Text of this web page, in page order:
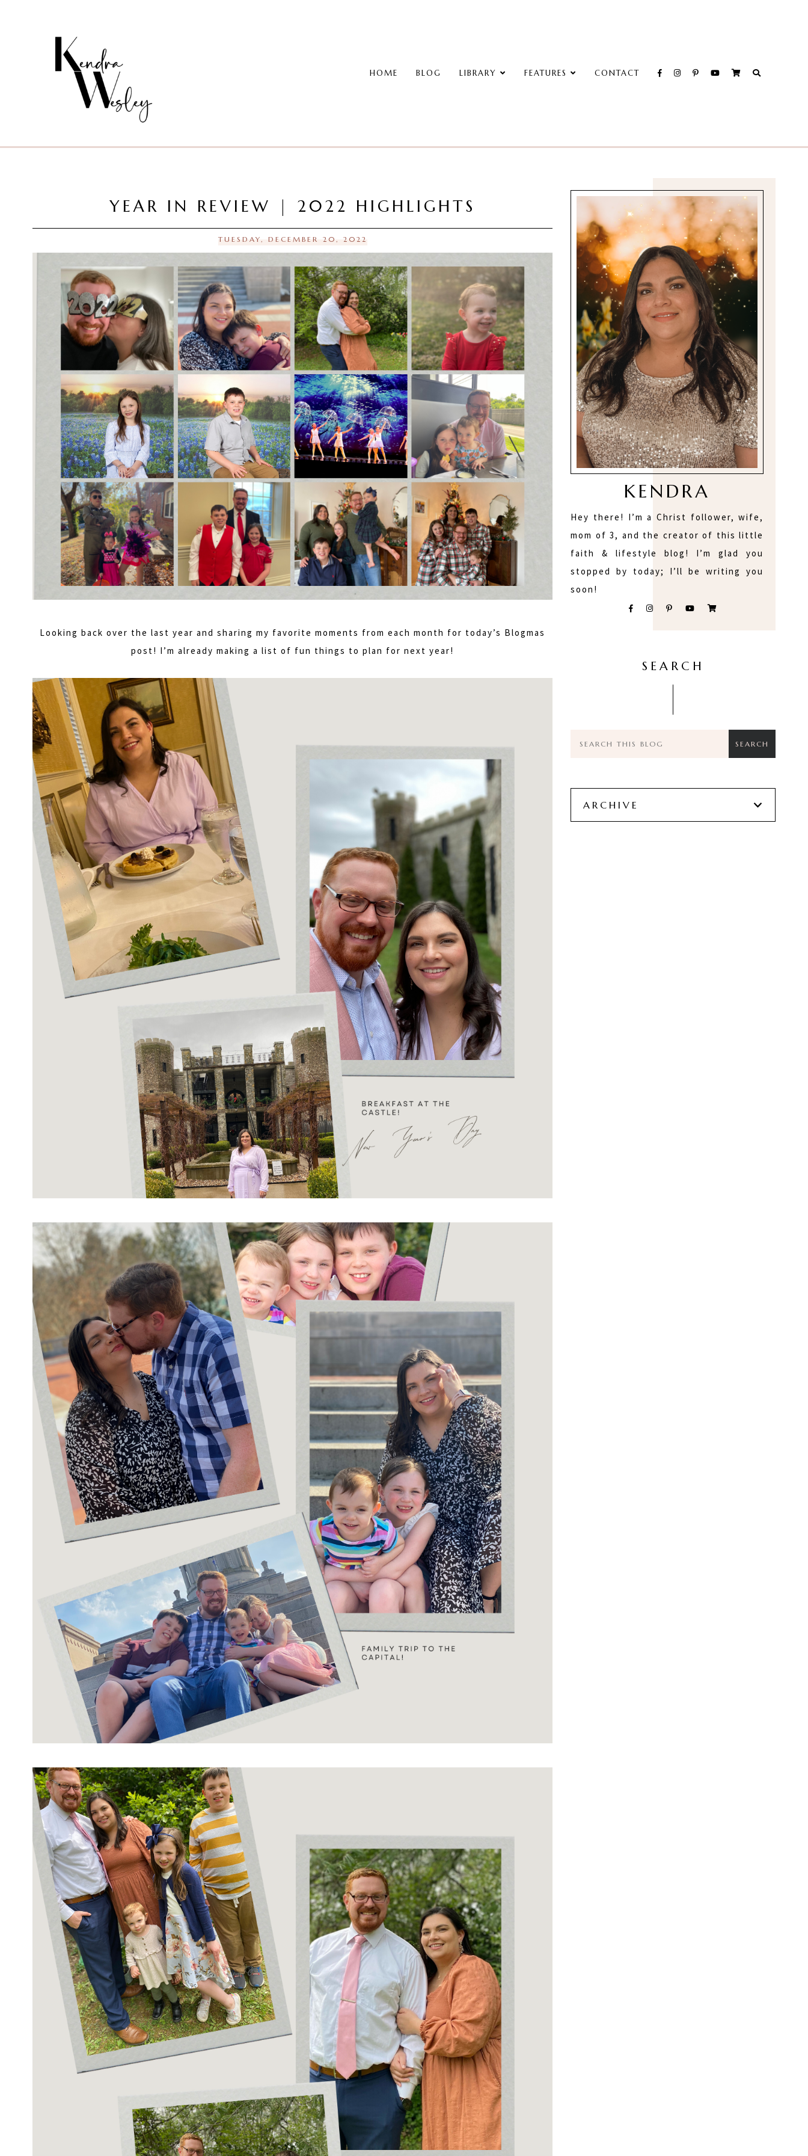
HOME BLOG LIBRARY FEATURES CONTACT
TUESDAY, DECEMBER 20, 2022
YEAR IN REVIEW | 2022 HIGHLIGHTS
Looking back over the last year and sharing my favorite moments from each month for today’s Blogmas
post! I’m already making a list of fun things to plan for next year!
KENDRA
Hey there! I’m a Christ follower, wife,
mom of 3, and the creator of this little
faith & lifestyle blog! I’m glad you
stopped by today; I’ll be writing you
soon!
SEARCH
ARCHIVE